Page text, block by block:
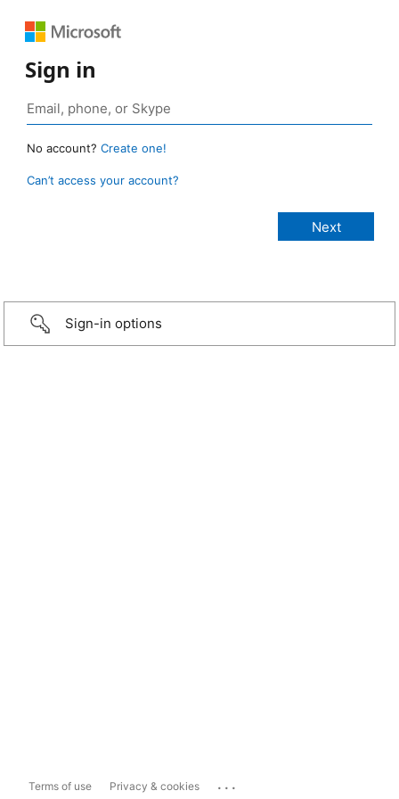
Sign in
No account? Create one!
Can’t access your account?
Sign-in options
Terms of use Privacy & cookies ...